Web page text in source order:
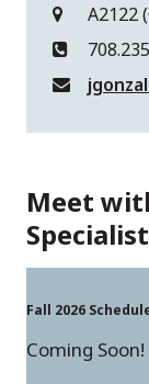
A2122
Meet
Specialist
Fall 2026
Coming Soon!